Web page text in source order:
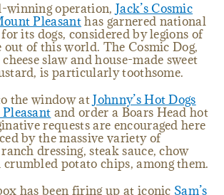
winning operation, Jack’s Cosmic
Pleasanthas garnered national
its dogs, considered by legions of
out of this world. The Cosmic Dog,
slaw and house-made sweet
is particularly toothsome.
the window atJohnny’s Hot Dogs
and order a Boars Head hot
requests are encouraged here
by the massive variety of
dressing, steak sauce, chow
crumbled potato chips, among them.
has been firing up at iconic Sam’s